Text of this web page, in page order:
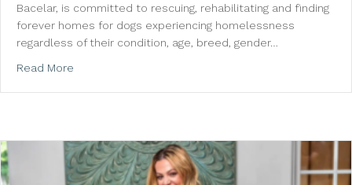
Bacelar, is committed to rescuing, rehabilitating and finding
forever homes for dogs experiencing homelessness
regardless of their condition, age, breed, gender…
Read More